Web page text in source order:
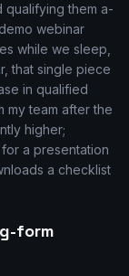
them a-
webinar
while we sleep,
that single piece
in qualified
my team after the
higher;
a presentation
a checklist
form